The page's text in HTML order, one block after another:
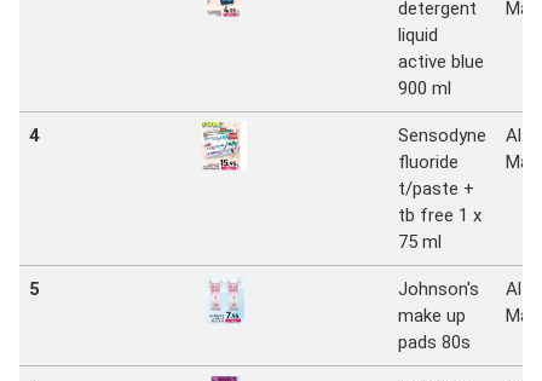
detergent
liquid
active blue
900 ml
4
Sensodyne
fluoride
t/paste +
tb free 1 x
75 ml
Al
5
Johnson's
make up
pads 80s
Al